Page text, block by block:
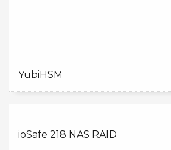
YubiHSM
ioSafe 218 NAS RAID